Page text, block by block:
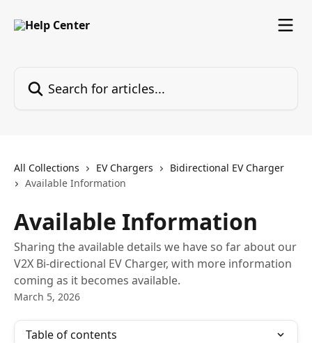
All Collections EV Chargers
Bidirectional EV Charger
Available Information
Available Information
Sharing the available details we have so far about our
V2X Bi-directional EV Charger, with more information
coming as it becomes available.
March 5, 2026
Table of contents